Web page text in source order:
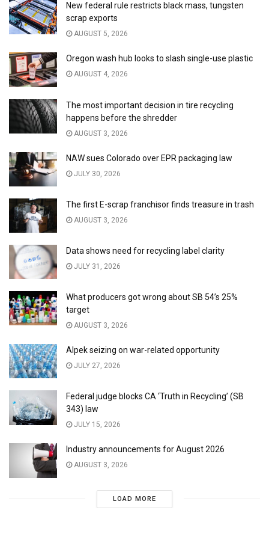
New federal rule restricts black mass, tungsten
scrap exports
AUGUST 5, 2026
Oregon wash hub looks to slash single-use plastic
AUGUST 4, 2026
The most important decision in tire recycling
happens before the shredder
AUGUST 3, 2026
NAW sues Colorado over EPR packaging law
JULY 30, 2026
The first E-scrap franchisor finds treasure in trash
AUGUST 3, 2026
Data shows need for recycling label clarity
JULY 31, 2026
What producers got wrong about SB 54’s 25%
target
AUGUST 3, 2026
Alpek seizing on war-related opportunity
JULY 27, 2026
Federal judge blocks CA ‘Truth in Recycling’ (SB
343) law
JULY 15, 2026
Industry announcements for August 2026
AUGUST 3, 2026
LOAD MORE